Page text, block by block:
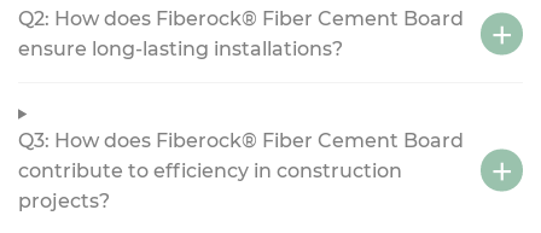
Q2: How does Fiberock® Fiber Cement Board
ensure long-lasting installations?
Q3: How does Fiberock® Fiber Cement Board
contribute to efficiency in construction
projects?